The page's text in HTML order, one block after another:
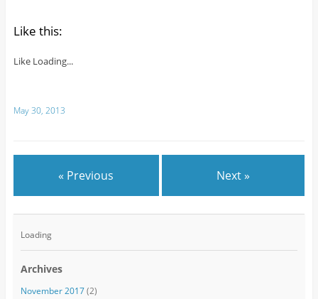
Like this:
Like Loading...
May 30, 2013
« Previous Next »
Loading
Archives
November 2017(2)